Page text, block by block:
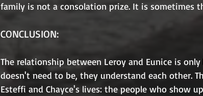
family is not a consolation prize. It is sometimes
CONCLUSION:
The relationship between Leroy and Eunice is
doesn't need to be, they understand each other.
Esteffi and Chayce's lives: the people who show